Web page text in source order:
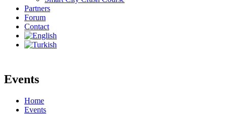
Partners
Forum
Contact
Events
Home
Events